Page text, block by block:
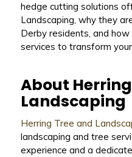
hedge cutting solutions
Landscaping, why they
Derby residents, and
services to transform
About
Landscaping
Herring Tree and
landscaping and tree
experience and a